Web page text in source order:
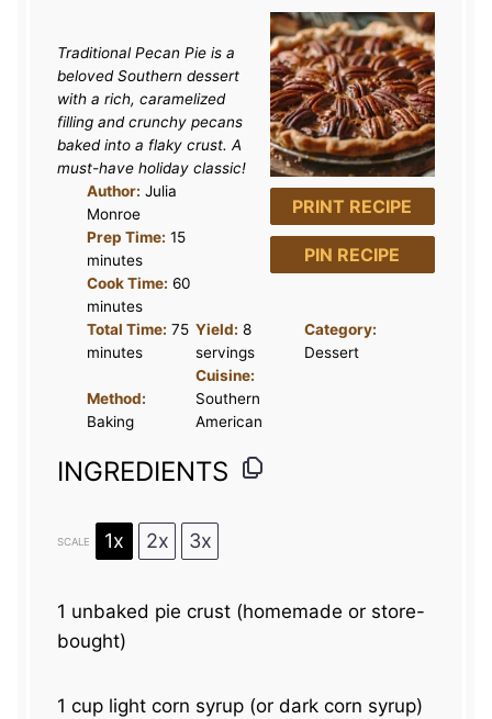
PRINT RECIPE
PIN RECIPE
Traditional Pecan Pie is a
beloved Southern dessert
with a rich, caramelized
filling and crunchy pecans
baked into a flaky crust. A
must-have holiday classic!
Author: Julia
Monroe
Prep Time: 15
minutes
Cook Time: 60
minutes
Total Time: 75
minutes
Yield: 8
servings
Category:
Dessert
Method:
Baking
Cuisine:
Southern
American
INGREDIENTS
SCALE 1x 2x 3x
1 unbaked pie crust (homemade or store-
bought)
1 cup light corn syrup (or dark corn syrup)